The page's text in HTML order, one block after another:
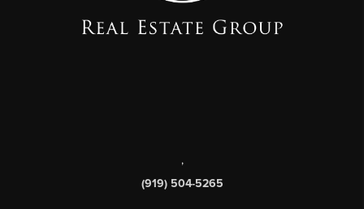
,
(919) 504-5265